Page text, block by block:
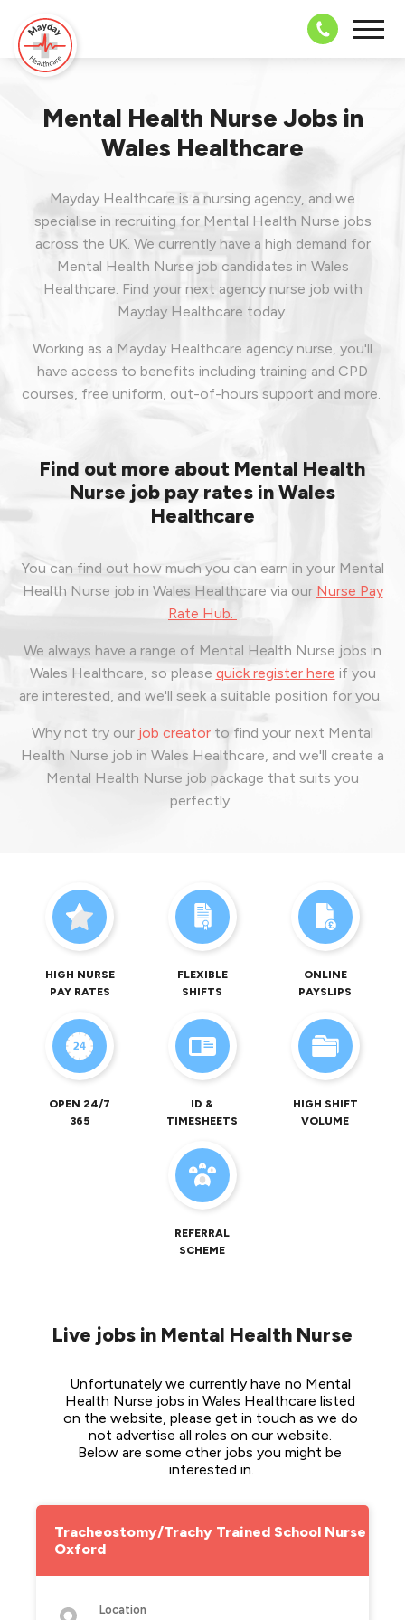
08703 43
Mental Health Nurse Jobs in
Wales Healthcare
Mayday Healthcare is a nursing agency, and we
specialise in recruiting for Mental Health Nurse jobs
across the UK. We currently have a high demand for
Mental Health Nurse job candidates in Wales
Healthcare. Find your next agency nurse job with
Mayday Healthcare today.
Working as a Mayday Healthcare agency nurse, you'll
have access to benefits including training and CPD
courses, free uniform, out-of-hours support and more.
Find out more about Mental Health
Nurse job pay rates in Wales
Healthcare
You can find out how much you can earn in your Mental
Health Nurse job in Wales Healthcare via our Nurse Pay
Rate Hub.
We always have a range of Mental Health Nurse jobs in
Wales Healthcare, so please quick register here if you
are interested, and we'll seek a suitable position for you.
Why not try our job creator to find your next Mental
Health Nurse job in Wales Healthcare, and we'll create a
Mental Health Nurse job package that suits you
perfectly.
HIGH NURSE
PAY RATES
FLEXIBLE
SHIFTS
ONLINE
PAYSLIPS
OPEN 24/7
365
ID &
TIMESHEETS
HIGH SHIFT
VOLUME
REFERRAL
SCHEME
Live jobs in Mental Health Nurse
Unfortunately we currently have no Mental
Health Nurse jobs in Wales Healthcare listed
on the website, please get in touch as we do
not advertise all roles on our website.
Below are some other jobs you might be
interested in.
Tracheostomy/Trachy Trained School Nurse -
Oxford
Location